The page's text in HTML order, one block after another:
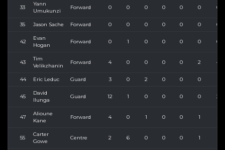
33
Yann
Umukunzi
Forward 0 0 0 0 0 0 0
35 Jason Sache Forward 0 0 0 0 0 0 0
42
Evan
Hogan
Forward 0 1 0 0 0 0 0
43
Tim
Velikzhanin
Forward 4 0 0 0 0 2 4
44 Eric Leduc Guard 3 0 2 0 0 0
45
David
Ilunga
Guard 12 1 0 0 0 0 2
47
Alioune
Kane
Forward 4 0 1 0 0 1
55
Carter
Gowe
Centre 2 6 0 0 0 1